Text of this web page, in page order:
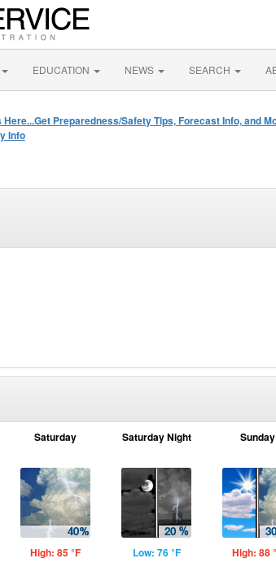
EDUCATION NEWS SEARCH
Preparedness/Safety Tips, Forecast Info, and
Info
Saturday
High: 85 °F
Saturday Night
Low: 76 °F
Sunday
High: 88